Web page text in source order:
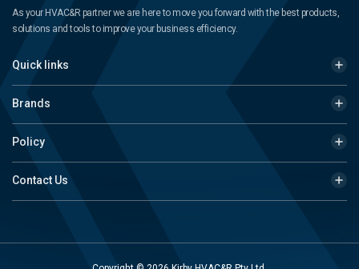
As your HVAC&R partner we are here to move you forward with the best products,
solutions and tools to improve your business efficiency.
Quick links
Brands
Policy
Contact Us